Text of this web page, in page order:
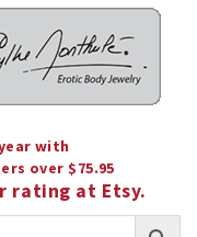
with
over $75.95
rating at Etsy.